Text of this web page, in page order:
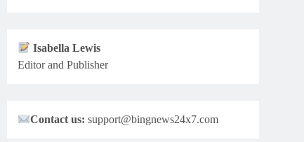
Isabella Lewis
Editor and Publisher
Contact us:support@bingnews24x7.com